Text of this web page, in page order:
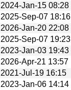
2024-Jan-15 08:28
2025-Sep-07 18:16
2026-Jan-20 22:08
2025-Sep-07 19:23
2023-Jan-03 19:43
2026-Apr-21 13:57
2021-Jul-19 16:15
2023-Jan-06 14:14